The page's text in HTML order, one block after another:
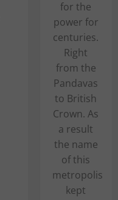
for the
power for
centuries.
Right
from the
Pandavas
to British
Crown. As
a result
the name
of this
metropolis
kept